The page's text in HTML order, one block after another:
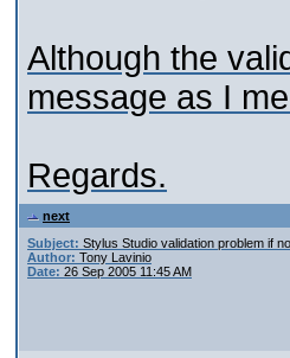
Although the
message as I
Regards.
next
Subject: Stylus Studio validation problem if
Author: Tony Lavinio
Date: 26 Sep 2005 11:45 AM